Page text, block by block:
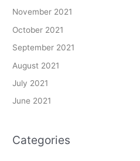
November 2021
October 2021
September 2021
August 2021
July 2021
June 2021
Categories